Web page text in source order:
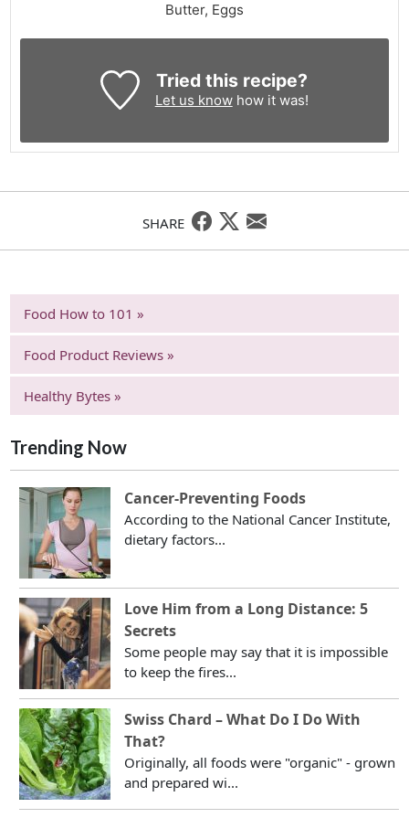
Butter, Eggs
Tried this recipe?
Let us knowhow it was!
SHARE
Food How to 101 »
Food Product Reviews »
Healthy Bytes »
Trending Now
Cancer-Preventing Foods
According to the National Cancer Institute,
dietary factors...
Love Him from a Long Distance: 5
Secrets
Some people may say that it is impossible
to keep the fires...
Swiss Chard – What Do I Do With
That?
Originally, all foods were "organic" - grown
and prepared wi...